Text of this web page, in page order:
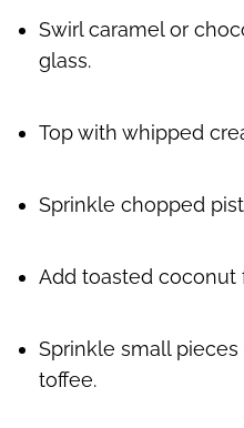
Swirl caramel or
glass.
Top with whipped
Sprinkle chopped
Add toasted coconut
Sprinkle small
toffee.